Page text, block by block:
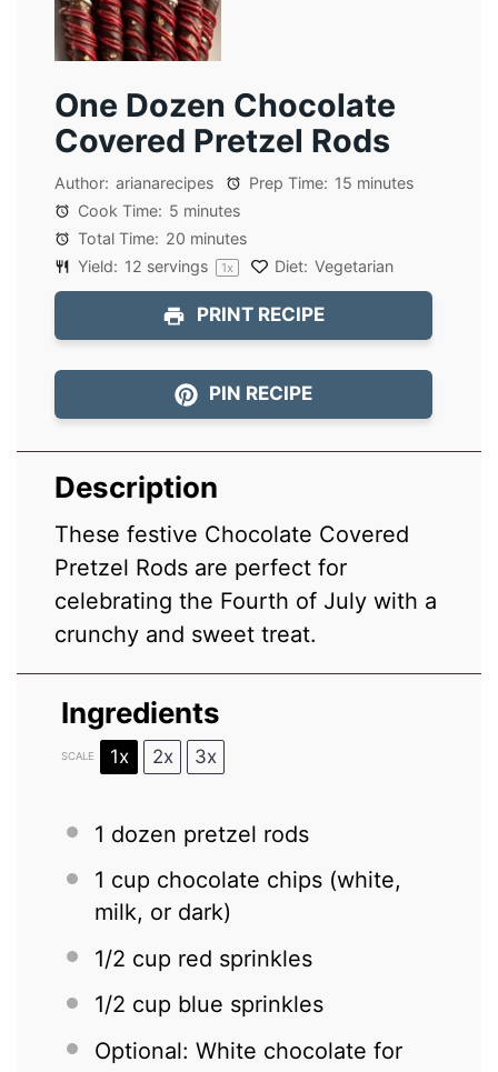
One Dozen Chocolate
Covered Pretzel Rods
Author: arianarecipes Prep Time: 15 minutes
Cook Time: 5 minutes
Total Time: 20 minutes
Yield: 12 servings 1x Diet: Vegetarian
PRINT RECIPE
PIN RECIPE
Description
These festive Chocolate Covered
Pretzel Rods are perfect for
celebrating the Fourth of July with a
crunchy and sweet treat.
Ingredients
SCALE 1x 2x 3x
1 dozen pretzel rods
1 cup chocolate chips (white,
milk, or dark)
1/2 cup red sprinkles
1/2 cup blue sprinkles
Optional: White chocolate for